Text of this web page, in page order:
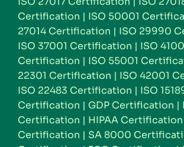
Certification | ISO 50001
27014 Certification | ISO 29990
ISO 37001 Certification | ISO
Certification | ISO 55001
22301 Certification | ISO 42001
ISO 22483 Certification | ISO
Certification | GDP Certification |
Certification | HIPAA Certification
Certification | SA 8000